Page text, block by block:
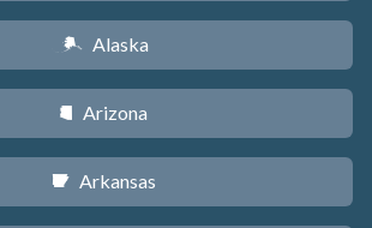
A Alaska
D Arizona
C Arkansas